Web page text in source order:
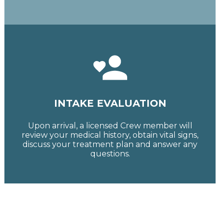
INTAKE EVALUATION
Upon arrival, a licensed Crew member will
review your medical history, obtain vital signs,
discuss your treatment plan and answer any
questions.